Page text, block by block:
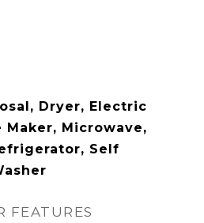
Dryer, Electric
Microwave,
Self
FEATURES